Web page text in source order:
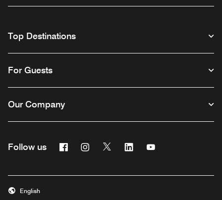
Top Destinations
For Guests
Our Company
Follow us FacebookInstagram
Twitter Linkedin
English